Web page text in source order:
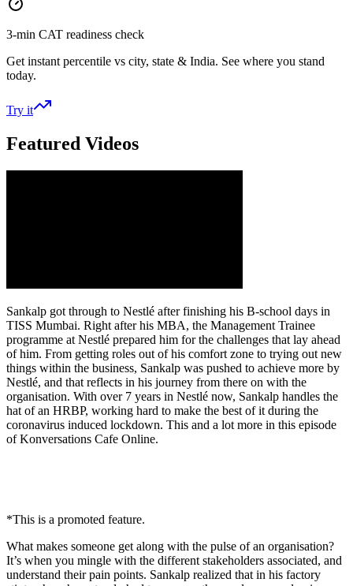
3-min CAT readiness check
Get instant percentile vs city, state & India. See where you stand
today.
Try it
Featured Videos
Sankalp got through to Nestlé after finishing his B-school days in
TISS Mumbai. Right after his MBA, the Management Trainee
programme at Nestlé prepared him for the challenges that lay ahead
of him. From getting roles out of his comfort zone to trying out new
things within the business, Sankalp was pushed to achieve more by
Nestlé, and that reflects in his journey from there on with the
organisation. With over 7 years in Nestlé now, Sankalp handles the
hat of an HRBP, working hard to make the best of it during the
coronavirus induced lockdown. This and a lot more in this episode
of Konversations Cafe Online.
*This is a promoted feature.
What makes someone get along with the pulse of an organisation?
It’s when you mingle with the different stakeholders associated, and
understand their pain points. Sankalp realized that in his factory